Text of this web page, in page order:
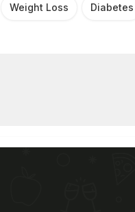
Weight Loss Diabetes